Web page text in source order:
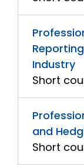
Industry
Short
and
Short